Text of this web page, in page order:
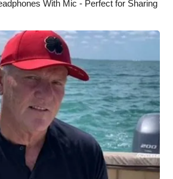
With Mic - Perfect for Sharing